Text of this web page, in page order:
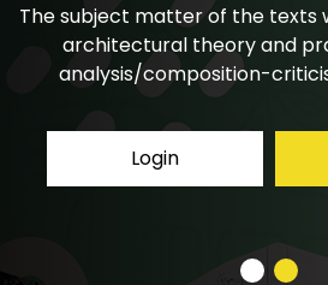
of the texts will be any related to
and practice (project-
criticism-technology)
Register